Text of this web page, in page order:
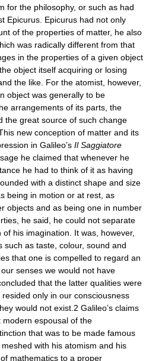
for the philosophy, or such as had
Epicurus. Epicurus had not only
of the properties of matter, he also
was radically different from that
in the properties of a given object
object itself acquiring or losing
the like. For the atomist, however,
object was generally to be
arrangements of its parts, the
the great source of such change
new conception of matter and its
in Galileo’s Il Saggiatore
he claimed that whenever he
he had to think of it as having
with a distinct shape and size
being in motion or at rest, as
objects and as being one in number
he said, he could not separate
his imagination. It was, however,
as taste, colour, sound and
that one is compelled to regard an
senses we would not have
that the latter qualities were
only in our consciousness
would not exist.2 Galileo’s claims
espousal of the
that was to be made famous
with his atomism and his
mathematics to a proper